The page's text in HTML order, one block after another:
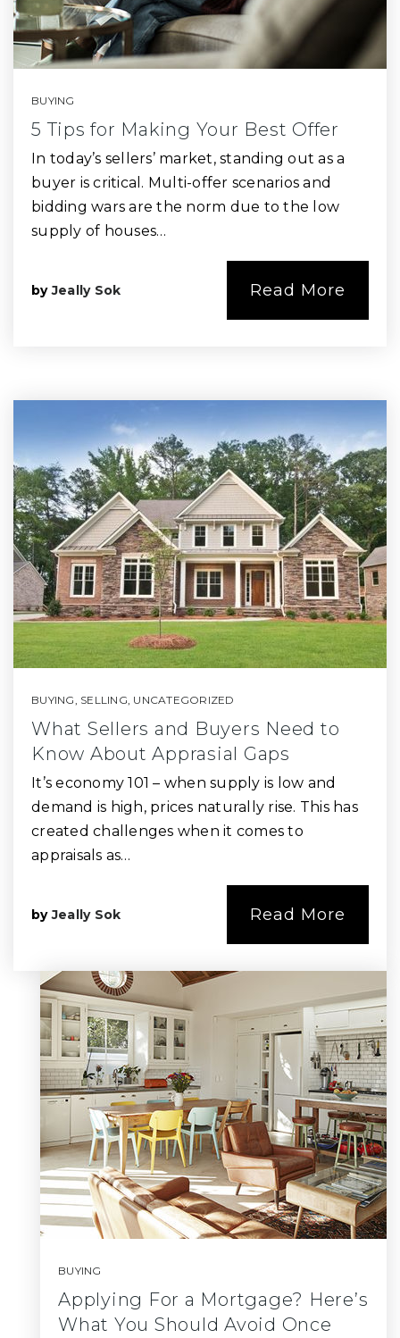
BUYING
5 Tips for Making Your Best Offer
In today’s sellers’ market, standing out as a
buyer is critical. Multi-offer scenarios and
bidding wars are the norm due to the low
supply of houses…
byJeally Sok Read More
BUYING, SELLING, UNCATEGORIZED
What Sellers and Buyers Need to
Know About Apprasial Gaps
It’s economy 101 – when supply is low and
demand is high, prices naturally rise. This has
created challenges when it comes to
appraisals as…
byJeally Sok Read More
BUYING
Applying For a Mortgage? Here’s
What You Should Avoid Once